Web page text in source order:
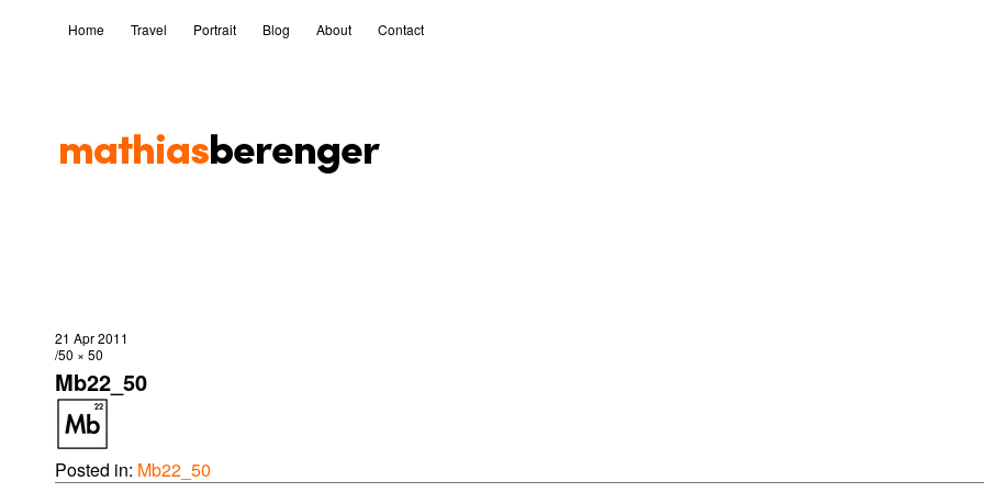
Home Travel Portrait Blog About Contact
21 Apr 2011
50 × 50
Mb22_50
Posted in: Mb22_50